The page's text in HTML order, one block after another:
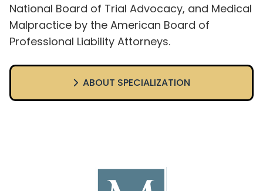
National Board of Trial Advocacy, and Medical
Malpractice by the American Board of
Professional Liability Attorneys.
ABOUT SPECIALIZATION